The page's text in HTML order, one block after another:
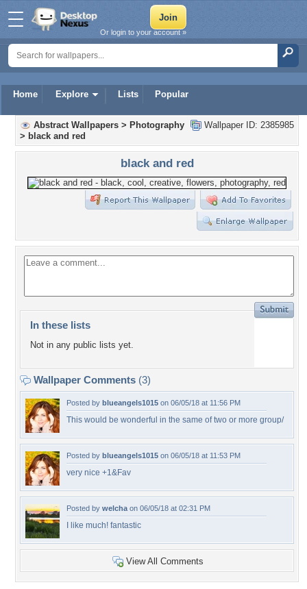
Home Explore Lists Popular
Or login to your account »
Wallpaper ID: 2385985
Abstract Wallpapers > Photography
> black and red
black and red
In these lists
Not in any public lists yet.
Wallpaper Comments (3)
Posted by blueangels1015 on 06/05/18 at 11:56 PM
This would be wonderful in the same of two or more group/
Posted by blueangels1015 on 06/05/18 at 11:53 PM
very nice +1&Fav
Posted by welcha on 06/05/18 at 02:31 PM
I like much! fantastic
View All Comments